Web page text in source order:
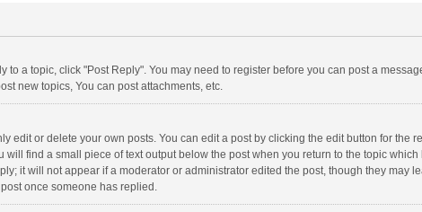
to a topic, click "Post Reply". You may need to register before you can post a
new topics, You can post attachments, etc.
edit or delete your own posts. You can edit a post by clicking the edit button for the
find a small piece of text output below the post when you return to the topic
it will not appear if a moderator or administrator edited the post, though they may
once someone has replied.